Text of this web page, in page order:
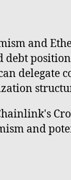
and
delegate
and